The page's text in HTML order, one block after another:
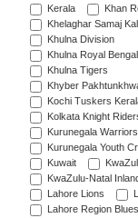
Kerala
Khan
Khelaghar Samaj
Khulna Division
Khulna Royal
Khulna Tigers
Khyber
Kochi Tuskers
Kolkata Knight
Kurunegala Warriors
Kurunegala Youth
Kuwait
KwaZulu-Natal
Lahore Lions
Lahore Region Blues